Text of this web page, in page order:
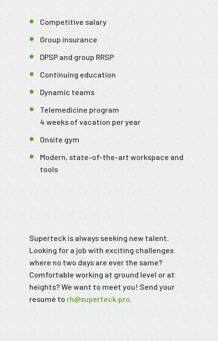
Competitive salary
Group insurance
DPSP and group RRSP
Continuing education
Dynamic teams
Telemedicine program
4 weeks of vacation per year
Onsite gym
Modern, state-of-the-art workspace and
tools
Superteck is always seeking new talent.
Looking for a job with exciting challenges
where no two days are ever the same?
Comfortable working at ground level or at
heights? We want to meet you! Send your
resumé to rh@superteck.pro.